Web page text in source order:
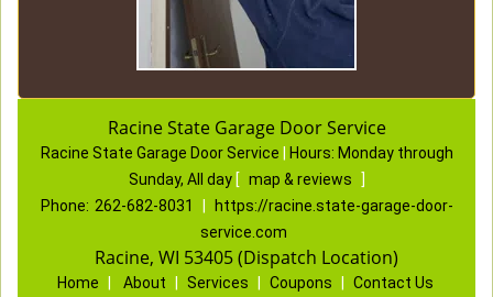
Racine State Garage Door Service
Racine State Garage Door Service Hours: Monday through
Sunday, All day [ map & reviews
]
Phone: 262-682-8031
https://racine.state-garage-door-
service.com
Racine, WI 53405 (Dispatch Location)
Home About Services Coupons Contact Us